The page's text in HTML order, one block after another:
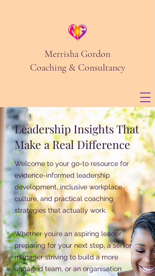
Merrisha Gordon
Coaching & Consultancy
Leadership Insights That
Make a Real Difference
Welcome to your go-to resource for
evidence-informed leadership
development, inclusive workplace
culture, and practical coaching
strategies that actually work.
Whether you’re an aspiring leader
preparing for your next step, a senior
manager striving to build a more
engaged team, or an organisation